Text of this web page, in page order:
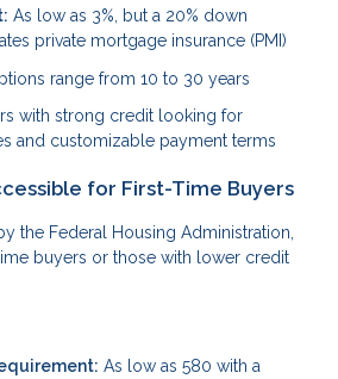
As low as 3%, but a 20% down
private mortgage insurance (PMI)
range from 10 to 30 years
with strong credit looking for
and customizable payment terms
for First-Time Buyers
the Federal Housing Administration,
buyers or those with lower credit
As low as 580 with a